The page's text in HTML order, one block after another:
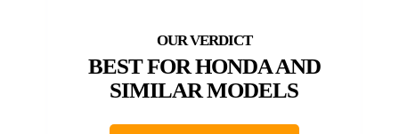
BEST FOR HONDA AND
SIMILAR MODELS